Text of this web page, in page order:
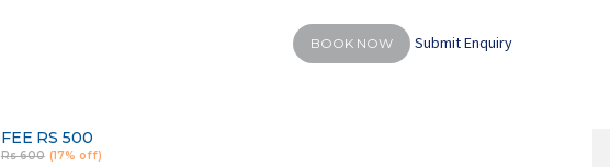
BOOK NOW Submit Enquiry
FEE RS 500
Rs 600 (17% off)